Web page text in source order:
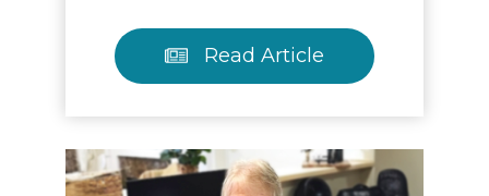
Read Article